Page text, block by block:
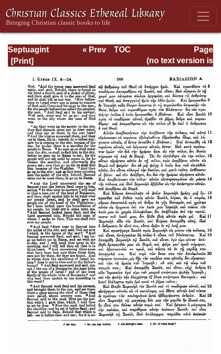
Septuagint
Version of the Old
English
Translation
Page
Page_366.html
« Prev
TOC
(no text version is